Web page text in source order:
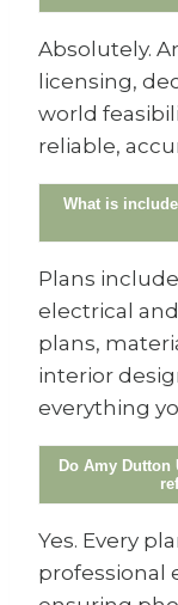
Absolutely.
licensing,
world
reliable,
What is
Plans
electrical
plans,
interior
everything
Do Amy
Yes. Every
professional